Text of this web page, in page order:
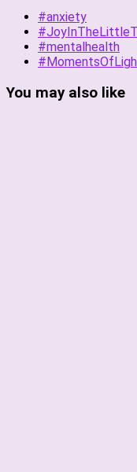
#anxiety
#mentalhealth
You may also like